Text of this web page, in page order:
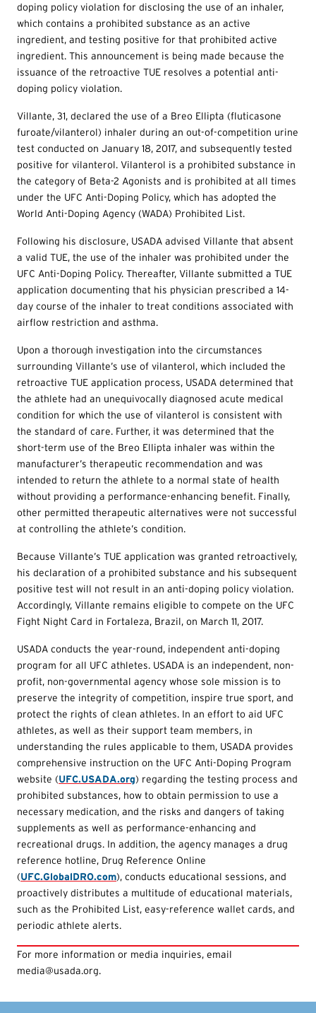
doping policy violation for disclosing the use of an inhaler,
which contains a prohibited substance as an active
ingredient, and testing positive for that prohibited active
ingredient. This announcement is being made because the
issuance of the retroactive TUE resolves a potential anti-
doping policy violation.
Villante, 31, declared the use of a Breo Ellipta (fluticasone
furoate/vilanterol) inhaler during an out-of-competition urine
test conducted on January 18, 2017, and subsequently tested
positive for vilanterol. Vilanterol is a prohibited substance in
the category of Beta-2 Agonists and is prohibited at all times
under the UFC Anti-Doping Policy, which has adopted the
World Anti-Doping Agency (WADA) Prohibited List.
Following his disclosure, USADA advised Villante that absent
a valid TUE, the use of the inhaler was prohibited under the
UFC Anti-Doping Policy. Thereafter, Villante submitted a TUE
application documenting that his physician prescribed a 14-
day course of the inhaler to treat conditions associated with
airflow restriction and asthma.
Upon a thorough investigation into the circumstances
surrounding Villante’s use of vilanterol, which included the
retroactive TUE application process, USADA determined that
the athlete had an unequivocally diagnosed acute medical
condition for which the use of vilanterol is consistent with
the standard of care. Further, it was determined that the
short-term use of the Breo Ellipta inhaler was within the
manufacturer’s therapeutic recommendation and was
intended to return the athlete to a normal state of health
without providing a performance-enhancing benefit. Finally,
other permitted therapeutic alternatives were not successful
at controlling the athlete’s condition.
Because Villante’s TUE application was granted retroactively,
his declaration of a prohibited substance and his subsequent
positive test will not result in an anti-doping policy violation.
Accordingly, Villante remains eligible to compete on the UFC
Fight Night Card in Fortaleza, Brazil, on March 11, 2017.
USADA conducts the year-round, independent anti-doping
program for all UFC athletes. USADA is an independent, non-
profit, non-governmental agency whose sole mission is to
preserve the integrity of competition, inspire true sport, and
protect the rights of clean athletes. In an effort to aid UFC
athletes, as well as their support team members, in
understanding the rules applicable to them, USADA provides
comprehensive instruction on the UFC Anti-Doping Program
website (UFC.USADA.org) regarding the testing process and
prohibited substances, how to obtain permission to use a
necessary medication, and the risks and dangers of taking
supplements as well as performance-enhancing and
recreational drugs. In addition, the agency manages a drug
reference hotline, Drug Reference Online
(UFC.GlobalDRO.com), conducts educational sessions, and
proactively distributes a multitude of educational materials,
such as the Prohibited List, easy-reference wallet cards, and
periodic athlete alerts.
For more information or media inquiries, email
media@usada.org.